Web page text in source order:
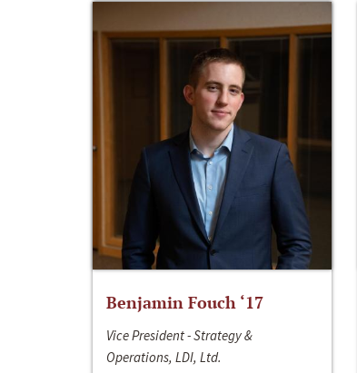
Benjamin Fouch ‘17
Vice President - Strategy &
Operations, LDI, Ltd.